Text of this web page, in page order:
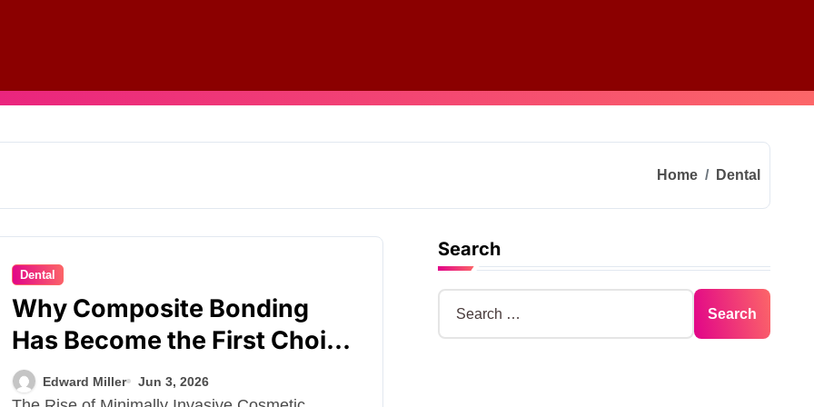
Home Dental
Dental
Why Composite Bonding
Has Become the First Choice
for Subtle Smile Corrections
Edward Miller Jun 3, 2026
Search
S
a